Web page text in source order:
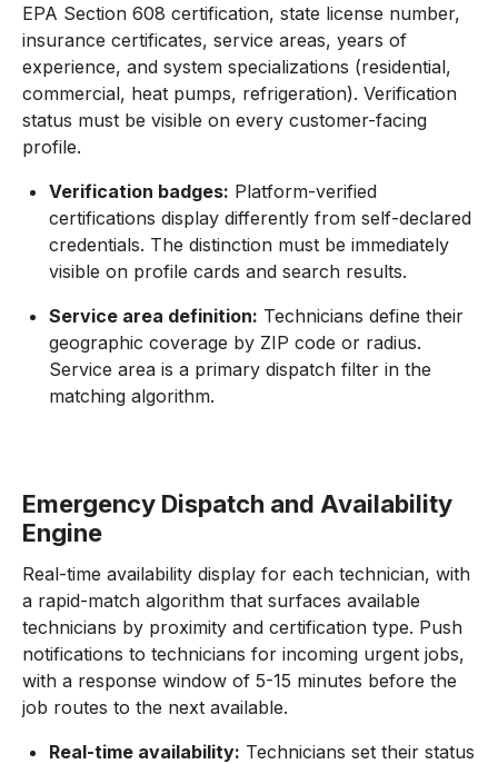
EPA Section 608 certification, state license number,
insurance certificates, service areas, years of
experience, and system specializations (residential,
commercial, heat pumps, refrigeration). Verification
status must be visible on every customer-facing
profile.
Verification badges: Platform-verified
certifications display differently from self-declared
credentials. The distinction must be immediately
visible on profile cards and search results.
Service area definition: Technicians define their
geographic coverage by ZIP code or radius.
Service area is a primary dispatch filter in the
matching algorithm.
Emergency Dispatch and Availability
Engine
Real-time availability display for each technician, with
a rapid-match algorithm that surfaces available
technicians by proximity and certification type. Push
notifications to technicians for incoming urgent jobs,
with a response window of 5-15 minutes before the
job routes to the next available.
Real-time availability: Technicians set their status